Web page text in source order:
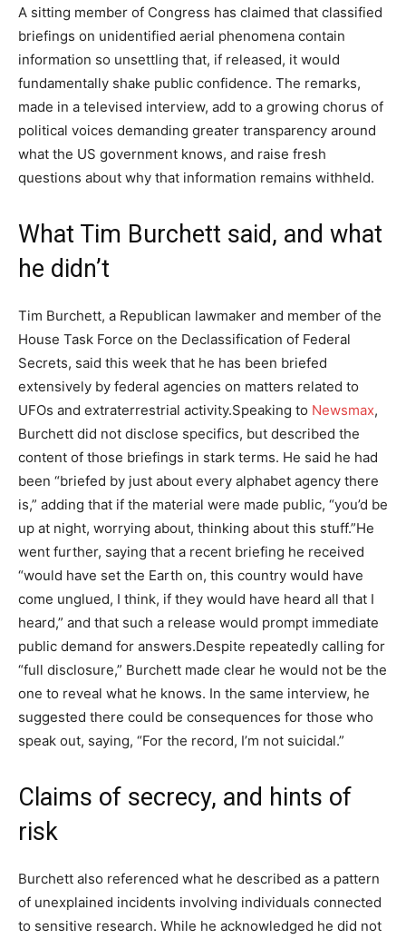
A sitting member of Congress has claimed that classified
briefings on unidentified aerial phenomena contain
information so unsettling that, if released, it would
fundamentally shake public confidence. The remarks,
made in a televised interview, add to a growing chorus of
political voices demanding greater transparency around
what the US government knows, and raise fresh
questions about why that information remains withheld.
What Tim Burchett said, and what
he didn’t
Tim Burchett, a Republican lawmaker and member of the
House Task Force on the Declassification of Federal
Secrets, said this week that he has been briefed
extensively by federal agencies on matters related to
UFOs and extraterrestrial activity.Speaking to Newsmax,
Burchett did not disclose specifics, but described the
content of those briefings in stark terms. He said he had
been “briefed by just about every alphabet agency there
is,” adding that if the material were made public, “you’d be
up at night, worrying about, thinking about this stuff.”He
went further, saying that a recent briefing he received
“would have set the Earth on, this country would have
come unglued, I think, if they would have heard all that I
heard,” and that such a release would prompt immediate
public demand for answers.Despite repeatedly calling for
“full disclosure,” Burchett made clear he would not be the
one to reveal what he knows. In the same interview, he
suggested there could be consequences for those who
speak out, saying, “For the record, I’m not suicidal.”
Claims of secrecy, and hints of
risk
Burchett also referenced what he described as a pattern
of unexplained incidents involving individuals connected
to sensitive research. While he acknowledged he did not